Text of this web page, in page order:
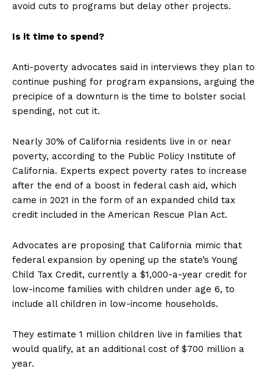
avoid cuts to programs but delay other projects.
Is it time to spend?
Anti-poverty advocates said in interviews they plan to
continue pushing for program expansions, arguing the
precipice of a downturn is the time to bolster social
spending, not cut it.
Nearly 30% of California residents live in or near
poverty, according to the Public Policy Institute of
California. Experts expect poverty rates to increase
after the end of a boost in federal cash aid, which
came in 2021 in the form of an expanded child tax
credit included in the American Rescue Plan Act.
Advocates are proposing that California mimic that
federal expansion by opening up the state’s Young
Child Tax Credit, currently a $1,000-a-year credit for
low-income families with children under age 6, to
include all children in low-income households.
They estimate 1 million children live in families that
would qualify, at an additional cost of $700 million a
year.